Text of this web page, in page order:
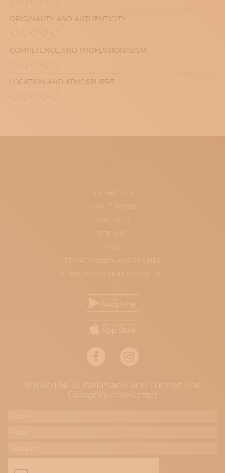
ORIGINALITY AND AUTHENTICITY
COMPETENCE AND PROFESSIONALISM
LOCATION AND ATMOSPHERE